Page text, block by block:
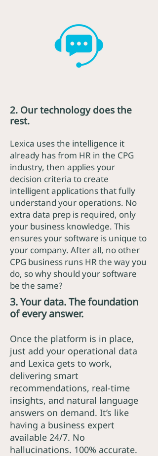
2. Our technology does the
rest.
Lexica uses the intelligence it
already has from HR in the CPG
industry, then applies your
decision criteria to create
intelligent applications that fully
understand your operations. No
extra data prep is required, only
your business knowledge. This
ensures your software is unique to
your company. After all, no other
CPG business runs HR the way you
do, so why should your software
be the same?
3. Your data. The foundation
of every answer.
Once the platform is in place,
just add your operational data
and Lexica gets to work,
delivering smart
recommendations, real-time
insights, and natural language
answers on demand. It’s like
having a business expert
available 24/7. No
hallucinations. 100% accurate.